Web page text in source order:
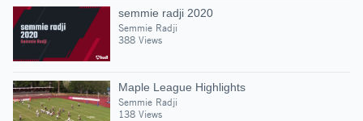
semmie radji 2020
Semmie Radji
388 Views
Maple League Highlights
Semmie Radji
138 Views